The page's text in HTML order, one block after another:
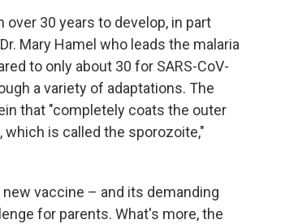
30 years to develop, in part
Mary Hamel who leads the malaria
to only about 30 for SARS-CoV-
a variety of adaptations. The
that "completely coats the outer
is called the sporozoite,"
vaccine – and its demanding
for parents. What's more, the